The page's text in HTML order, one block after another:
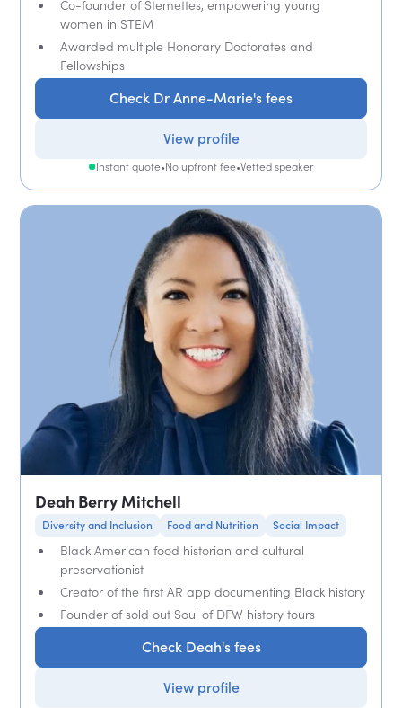
Co-founder of Stemettes, empowering young
women in STEM
Awarded multiple Honorary Doctorates and
Fellowships
Check Dr Anne-Marie's fees
View profile
Instant quote•No upfront fee•Vetted speaker
Deah Berry Mitchell
Diversity and Inclusion Food and Nutrition Social Impact
Black American food historian and cultural
preservationist
Creator of the first AR app documenting Black history
Founder of sold out Soul of DFW history tours
Check Deah's fees
View profile